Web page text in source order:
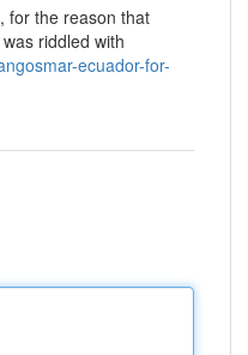
for the reason that
riddled with
ecuador-for-